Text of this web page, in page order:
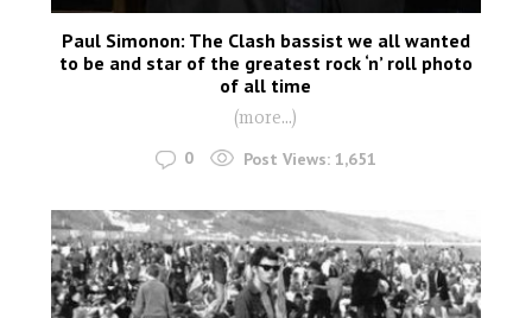
Paul Simonon: The Clash bassist we all wanted
to be and star of the greatest rock ‘n’ roll photo
of all time
(more…)
0 Post Views: 1,651